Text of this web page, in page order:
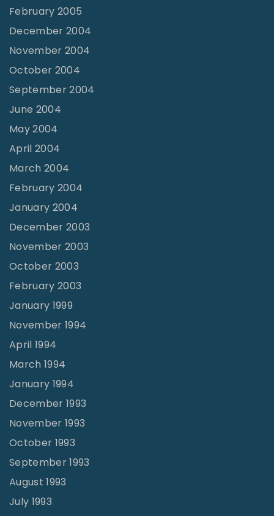
February 2005
December 2004
November 2004
October 2004
September 2004
June 2004
May 2004
April 2004
March 2004
February 2004
January 2004
December 2003
November 2003
October 2003
February 2003
January 1999
November 1994
April 1994
March 1994
January 1994
December 1993
November 1993
October 1993
September 1993
August 1993
July 1993